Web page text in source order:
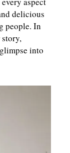
delicious
people. In
into